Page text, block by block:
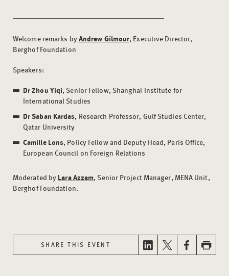
Welcome remarks byAndrew Gilmour, Executive Director,
Berghof Foundation
Speakers:
Dr Zhou Yiqi, Senior Fellow, Shanghai Institute for
International Studies
Dr Saban Kardas, Research Professor, Gulf Studies Center,
Qatar University
Camille Lons, Policy Fellow and Deputy Head, Paris Office,
European Council on Foreign Relations
Moderated by Lara Azzam, Senior Project Manager, MENA Unit,
Berghof Foundation.
SHARE THIS EVENT